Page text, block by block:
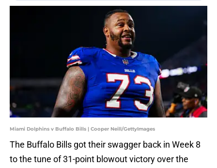
Miami Dolphins v Buffalo Bills | Cooper Neill/GettyImages
The Buffalo Bills got their swagger back in Week 8
to the tune of 31-point blowout victory over the